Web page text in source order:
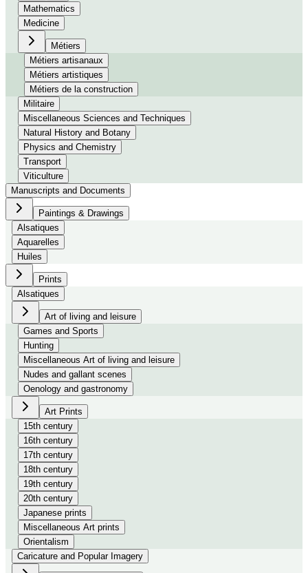
Mathematics
Medicine
Métiers
Métiers artisanaux
Métiers artistiques
Métiers de la construction
Militaire
Miscellaneous Sciences and Techniques
Natural History and Botany
Physics and Chemistry
Transport
Viticulture
Manuscripts and Documents
Paintings & Drawings
Alsatiques
Aquarelles
Huiles
Prints
Alsatiques
Art of living and leisure
Games and Sports
Hunting
Miscellaneous Art of living and leisure
Nudes and gallant scenes
Oenology and gastronomy
Art Prints
15th century
16th century
17th century
18th century
19th century
20th century
Japanese prints
Miscellaneous Art prints
Orientalism
Caricature and Popular Imagery